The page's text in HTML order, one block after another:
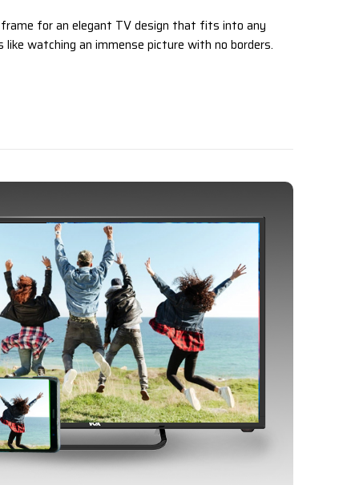
for an elegant TV design that fits into any
watching an immense picture with no borders.